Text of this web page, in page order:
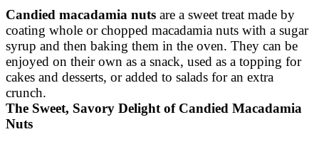
Candied macadamia nuts are a sweet treat made by
coating whole or chopped macadamia nuts with a sugar
syrup and then baking them in the oven. They can be
enjoyed on their own as a snack, used as a topping for
cakes and desserts, or added to salads for an extra
crunch.
The Sweet, Savory Delight of Candied Macadamia
Nuts